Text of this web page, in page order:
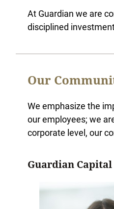
At Guardian we are
disciplined
Our
We emphasize the
our employees; we
corporate level, our
Guardian